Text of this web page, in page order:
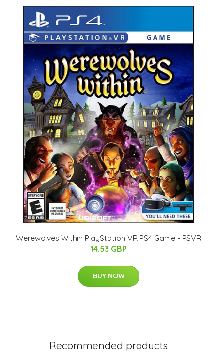
Werewolves Within PlayStation VR PS4 Game - PSVR
14.53 GBP
BUY NOW
Recommended products